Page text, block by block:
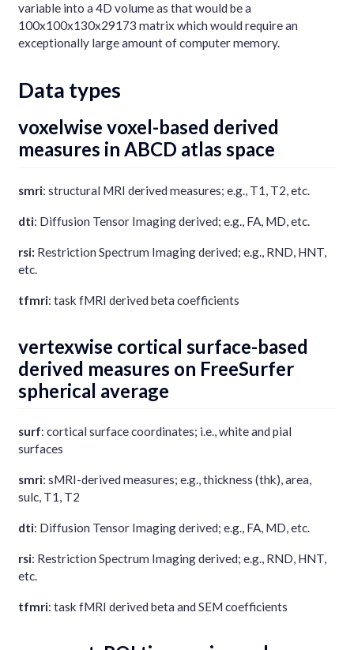
variable into a 4D volume as that would be a
100x100x130x29173 matrix which would require an
exceptionally large amount of computer memory.
Data types
voxelwise voxel-based derived
measures in ABCD atlas space
smri: structural MRI derived measures; e.g., T1, T2, etc.
dti: Diffusion Tensor Imaging derived; e.g., FA, MD, etc.
rsi: Restriction Spectrum Imaging derived; e.g., RND, HNT,
etc.
tfmri: task fMRI derived beta coefficients
vertexwise cortical surface-based
derived measures on FreeSurfer
spherical average
surf: cortical surface coordinates; i.e., white and pial
surfaces
smri: sMRI-derived measures; e.g., thickness (thk), area,
sulc, T1, T2
dti: Diffusion Tensor Imaging derived; e.g., FA, MD, etc.
rsi: Restriction Spectrum Imaging derived; e.g., RND, HNT,
etc.
tfmri: task fMRI derived beta and SEM coefficients